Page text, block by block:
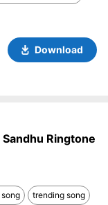
Download
Ringtone
trending song